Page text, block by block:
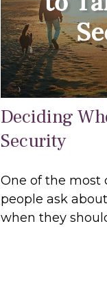
Deciding
Security
One of the most
people ask
when they